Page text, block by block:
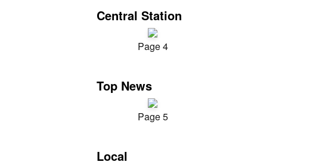
Central Station
Page 4
Top News
Page 5
Local